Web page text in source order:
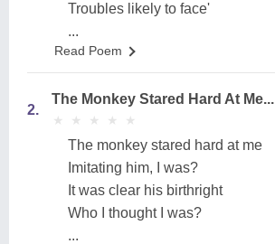
Troubles likely to face'
...
Read Poem
2.
The Monkey Stared Hard At Me...
★
★ ★
★ ★
★ ★
★ ★
★
The monkey stared hard at me
Imitating him, I was?
It was clear his birthright
Who I thought I was?
...